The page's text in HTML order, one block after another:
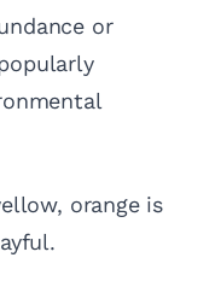
or
orange is